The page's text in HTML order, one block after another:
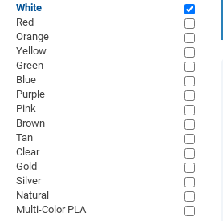
White
Red
Orange
Yellow
Green
Blue
Purple
Pink
Brown
Tan
Clear
Gold
Silver
Natural
Multi-Color PLA